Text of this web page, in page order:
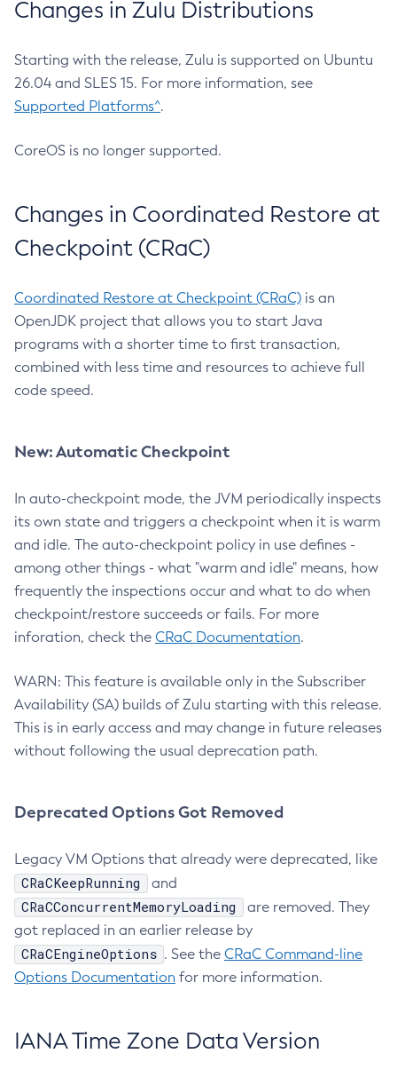
Changes in Zulu Distributions
Starting with the release, Zulu is supported on Ubuntu
26.04 and SLES 15. For more information, see
Supported Platforms^.
CoreOS is no longer supported.
Changes in Coordinated Restore at
Checkpoint (CRaC)
Coordinated Restore at Checkpoint (CRaC) is an
OpenJDK project that allows you to start Java
programs with a shorter time to first transaction,
combined with less time and resources to achieve full
code speed.
New: Automatic Checkpoint
In auto-checkpoint mode, the JVM periodically inspects
its own state and triggers a checkpoint when it is warm
and idle. The auto-checkpoint policy in use defines -
among other things - what "warm and idle" means, how
frequently the inspections occur and what to do when
checkpoint/restore succeeds or fails. For more
inforation, check the CRaC Documentation.
WARN: This feature is available only in the Subscriber
Availability (SA) builds of Zulu starting with this release.
This is in early access and may change in future releases
without following the usual deprecation path.
Deprecated Options Got Removed
Legacy VM Options that already were deprecated, like
CRaCKeepRunning and
CRaCConcurrentMemoryLoading
are removed. They
got replaced in an earlier release by
CRaCEngineOptions . See the CRaC Command-line
Options Documentation for more information.
IANA Time Zone Data Version